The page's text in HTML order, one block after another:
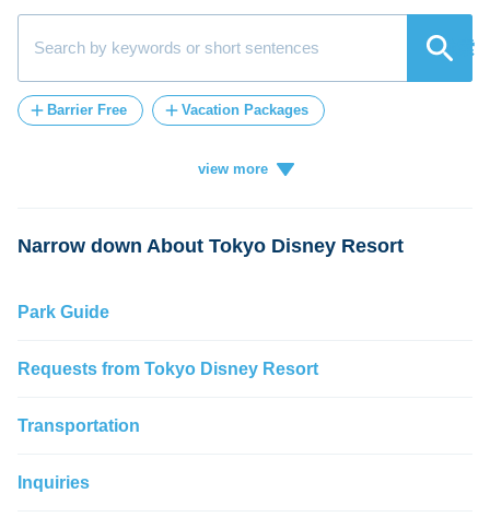
検索
Barrier Free Vacation Packages
Narrow down About Tokyo Disney Resort
Park Guide
Requests from Tokyo Disney Resort
Transportation
Inquiries